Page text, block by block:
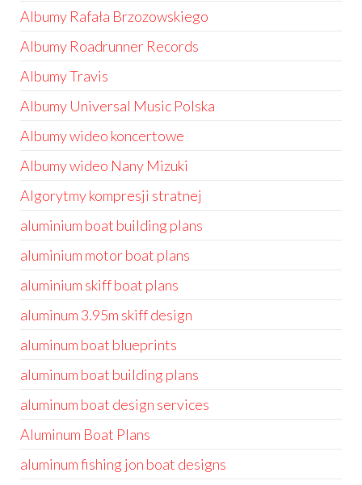
Albumy Rafała Brzozowskiego
Albumy Roadrunner Records
Albumy Travis
Albumy Universal Music Polska
Albumy wideo koncertowe
Albumy wideo Nany Mizuki
Algorytmy kompresji stratnej
aluminium boat building plans
aluminium motor boat plans
aluminium skiff boat plans
aluminum 3.95m skiff design
aluminum boat blueprints
aluminum boat building plans
aluminum boat design services
Aluminum Boat Plans
aluminum fishing jon boat designs